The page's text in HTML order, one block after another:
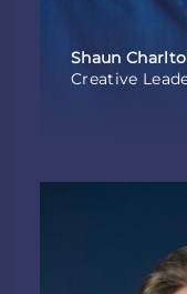
Shaun
Creative